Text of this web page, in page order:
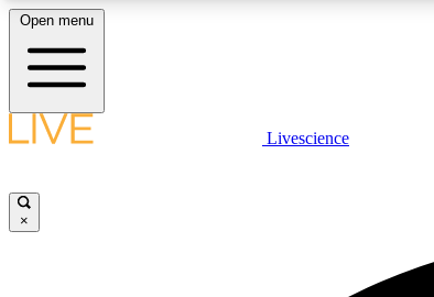
LIVE SCIENCE PLUS
Open menu
Livescience
×